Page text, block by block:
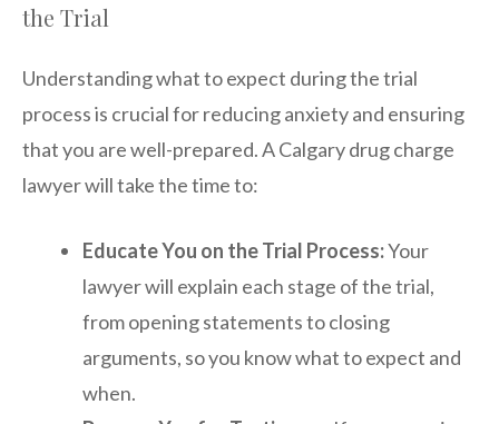
the Trial
Understanding what to expect during the trial
process is crucial for reducing anxiety and ensuring
that you are well-prepared. A Calgary drug charge
lawyer will take the time to:
Educate You on the Trial Process:Your
lawyer will explain each stage of the trial,
from opening statements to closing
arguments, so you know what to expect and
when.